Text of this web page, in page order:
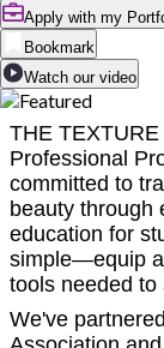
Apply with my
Bookmark
Watch our video
THE
Professional
committed to
beauty through
education for
simple—equip
tools needed to
We've